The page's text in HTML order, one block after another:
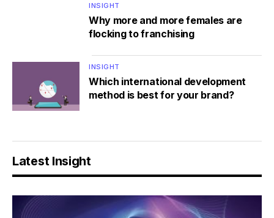
INSIGHT
Why more and more females are
flocking to franchising
INSIGHT
Which international development
method is best for your brand?
Latest Insight